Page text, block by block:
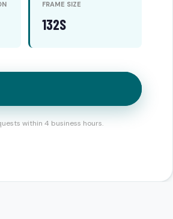
FRAME SIZE
132S
within 4 business hours.